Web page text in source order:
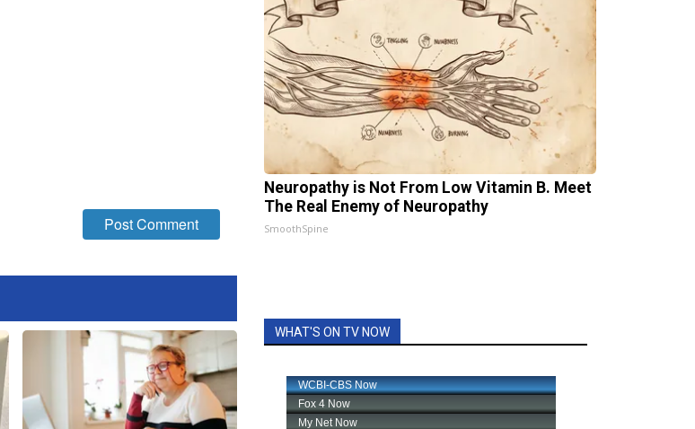
Neuropathy is Not From Low Vitamin B. Meet
The Real Enemy of Neuropathy
SmoothSpine
WHAT'S ON TV NOW